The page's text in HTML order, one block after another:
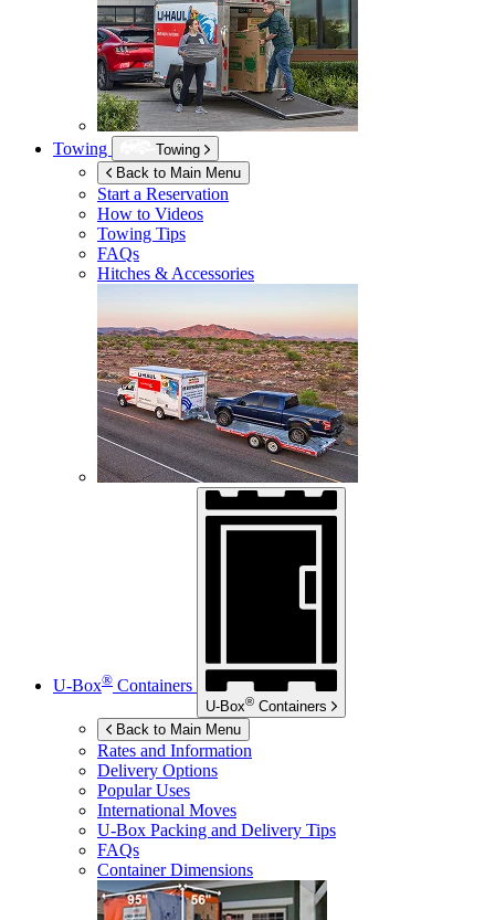
Towing
Towing
Back to Main Menu
Start a Reservation
How to Videos
Towing Tips
FAQs
Hitches & Accessories
U-Box® Containers
U-Box® Containers
Back to Main Menu
Rates and Information
Delivery Options
Popular Uses
International Moves
U-Box Packing and Delivery Tips
FAQs
Container Dimensions